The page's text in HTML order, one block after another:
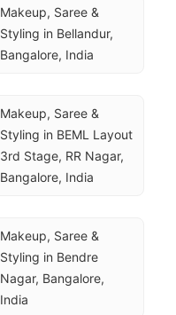
Makeup, Saree &
Styling in Bellandur,
Bangalore, India
Makeup, Saree &
Styling in BEML Layout
3rd Stage, RR Nagar,
Bangalore, India
Makeup, Saree &
Styling in Bendre
Nagar, Bangalore,
India